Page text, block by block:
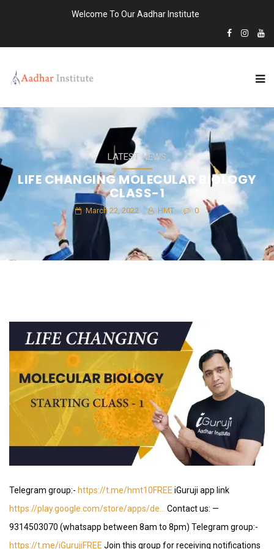
Welcome To Our Aadhar Institute
LATEST NEWS
LIFE CHANGING MOLECULAR BIOLOGY
CLASS-1
March 22, 2022 HMT 0
Telegram group:- https://t.me/hmt10FREE iGuruji app link
https://play.google.com/store/apps/de… Contact us: —
9314503070 (whatsapp between 8am to 8pm) Telegram group:-
https://t.me/iGurujiFREE Join this group for receiving notifications